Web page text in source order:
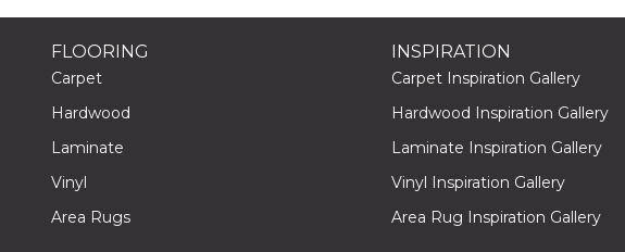
FLOORING
Carpet
Hardwood
Laminate
Vinyl
Area Rugs
INSPIRATION
Carpet Inspiration Gallery
Hardwood Inspiration Gallery
Laminate Inspiration Gallery
Vinyl Inspiration Gallery
Area Rug Inspiration Gallery